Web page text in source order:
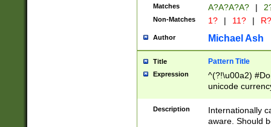
Matches A?A?A?A? |
Non-Matches 1? | 11? | R?
Author Michael Ash
Title Pattern Title
Expression
^(?!\u00a2)
unicode
zero if 1 or
# if there is a
(?:\1\d{3})* # if
Description
Internationally
aware. Should